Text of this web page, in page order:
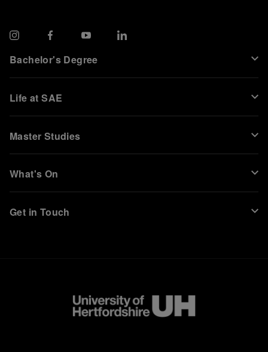
Bachelor's Degree
Life at SAE
Master Studies
What's On
Get in Touch